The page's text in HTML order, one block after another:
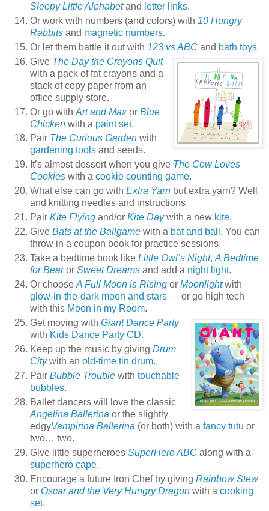
Sleepy Little Alphabetand letter links.
Or work with numbers (and colors) with 10 Hungry
Rabbits and magnetic numbers.
Or let them battle it out with 123 vs ABC and bath toys
Give The Day the Crayons Quit
with a pack of fat crayons and a
stack of copy paper from an
office supply store.
Or go with Art and Maxor Blue
Chicken with a paint set.
Pair The Curious Garden with
gardening tools and seeds.
It’s almost dessert when you give The Cow Loves
Cookies with a cookie counting game.
What else can go with Extra Yarn but extra yarn? Well,
and knitting needles and instructions.
Pair Kite Flying and/or Kite Daywith a new kite.
Give Bats at the Ballgame with a bat and ball . You can
throw in a coupon book for practice sessions.
Take a bedtime book like Little Owl’s Night, A Bedtime
for Bearor Sweet Dreams and add a night light.
Or choose A Full Moon is Rising or Moonlightwith
glow-in-the-dark moon and stars — or go high tech
with this Moon in my Room.
Get moving with Giant Dance Party
with Kids Dance Party CD.
Keep up the music by giving Drum
Citywith an old-time tin drum.
Pair Bubble Trouble with touchable
bubbles.
Ballet dancers will love the classic
Angelina Ballerina or the slightly
edgyVampirina Ballerina (or both) with a fancy tutu or
two… two.
Give little superheroes SuperHero ABC along with a
superhero cape.
Encourage a future Iron Chef by giving Rainbow Stew
or Oscar and the Very Hungry Dragon with a cooking
set.